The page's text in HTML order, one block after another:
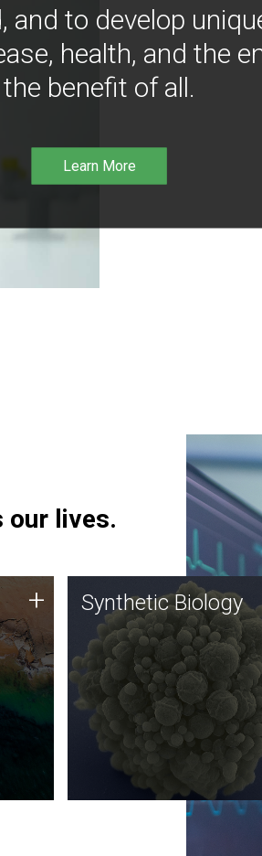
and to develop
health, and the
the benefit of all.
Learn More
our lives.
+ Synthetic Biology
Synthetic genomics holds
great promise for the future,
and the JCVI team is at the
forefront of discoveries and
important public dialogue.
Synthetic Biology